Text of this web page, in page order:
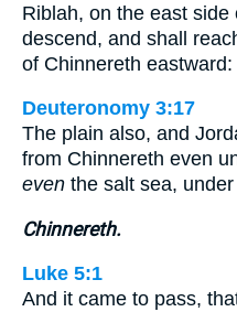
Riblah, on the east
descend, and shall
of Chinnereth eastward:
Deuteronomy 3:17
The plain also, and
from Chinnereth even
even the salt sea,
Chinnereth.
Luke 5:1
And it came to pass,